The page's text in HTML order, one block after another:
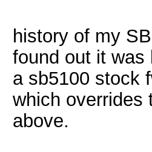
history of my
found out it was
a sb5100 stock
which overrides
above.